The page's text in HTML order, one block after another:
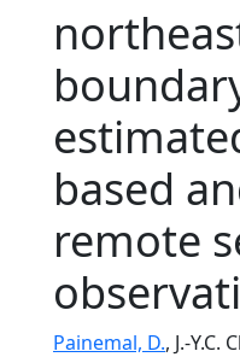
based
remote
Painemal, D., J.-Y.C.